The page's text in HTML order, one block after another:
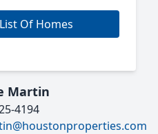
Of Homes
Martin
4194